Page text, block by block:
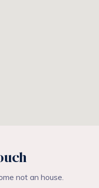
not an house.